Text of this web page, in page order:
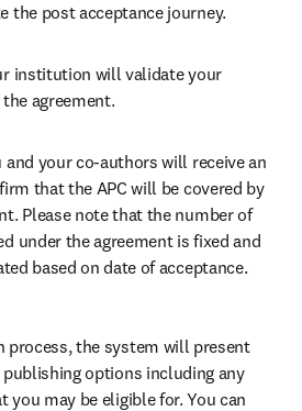
the post acceptance journey.
institution will validate your
agreement.
and your co-authors will receive an
that the APC will be covered by
Please note that the number of
under the agreement is fixed and
based on date of acceptance.
process, the system will present
options including any
you may be eligible for. You can